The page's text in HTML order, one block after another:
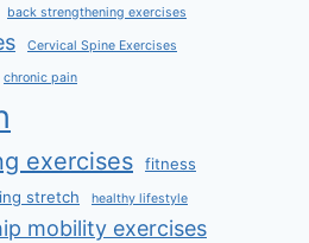
back strengthening exercises
Cervical Spine Exercises
chronic pain
exercises
fitness
stretch healthy lifestyle
mobility exercises